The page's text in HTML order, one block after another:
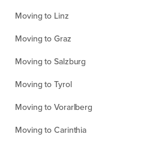
Moving to Linz
Moving to Graz
Moving to Salzburg
Moving to Tyrol
Moving to Vorarlberg
Moving to Carinthia